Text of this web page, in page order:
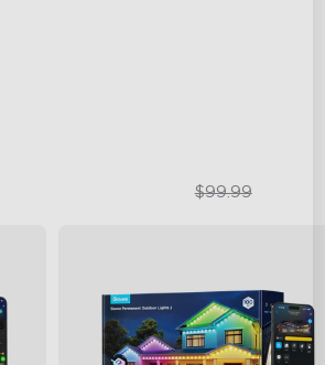
$74.99$99.99